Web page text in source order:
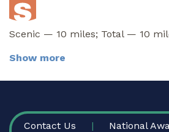
Scenic — 10 miles; Total — 10
Show more
FOOTER
Contact Us National